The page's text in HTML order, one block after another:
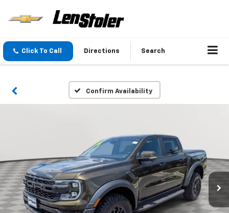
Click To Call Directions Search
Confirm Availability